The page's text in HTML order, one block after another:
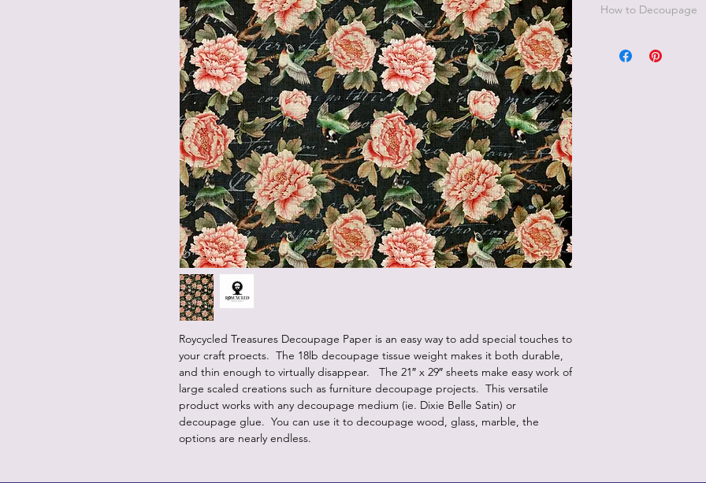
Roycycled Treasures Decoupage Paper is an easy way to add special touches to
your craft proects. The 18lb decoupage tissue weight makes it both durable,
and thin enough to virtually disappear. The 21″ x 29″ sheets make easy work of
large scaled creations such as furniture decoupage projects. This versatile
product works with any decoupage medium (ie. Dixie Belle Satin) or
decoupage glue. You can use it to decoupage wood, glass, marble, the
options are nearly endless.
How to Decoupage
best to work in small